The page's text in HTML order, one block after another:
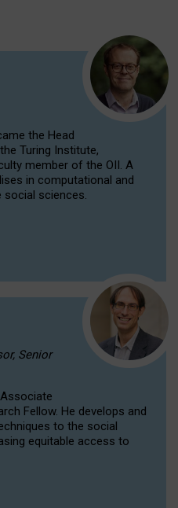
the Head
Turing Institute,
member of the OII. A
in computational and
social sciences.
Senior
Fellow. He develops and
to the social
equitable access to